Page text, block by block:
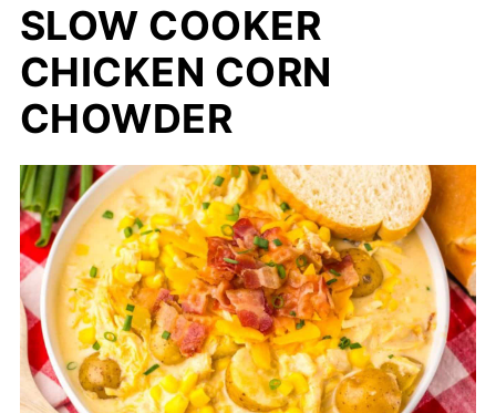
SLOW COOKER
CHICKEN CORN
CHOWDER